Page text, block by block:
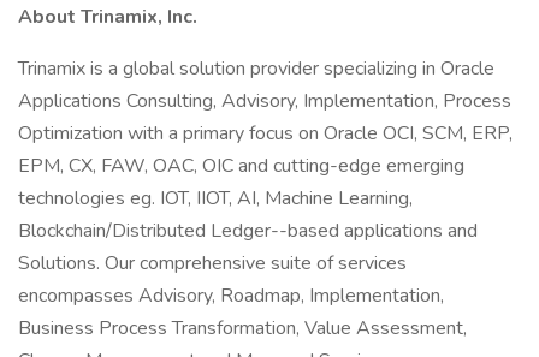
About Trinamix, Inc.
Trinamix is a global solution provider specializing in Oracle
Applications Consulting, Advisory, Implementation, Process
Optimization with a primary focus on Oracle OCI, SCM, ERP,
EPM, CX, FAW, OAC, OIC and cutting-edge emerging
technologies eg. IOT, IIOT, AI, Machine Learning,
Blockchain/Distributed Ledger--based applications and
Solutions. Our comprehensive suite of services
encompasses Advisory, Roadmap, Implementation,
Business Process Transformation, Value Assessment,